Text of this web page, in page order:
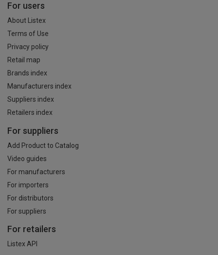
For users
About Listex
Terms of Use
Privacy policy
Retail map
Brands index
Manufacturers index
Suppliers index
Retailers index
For suppliers
Add Product to Catalog
Video guides
For manufacturers
For importers
For distributors
For suppliers
For retailers
Listex API